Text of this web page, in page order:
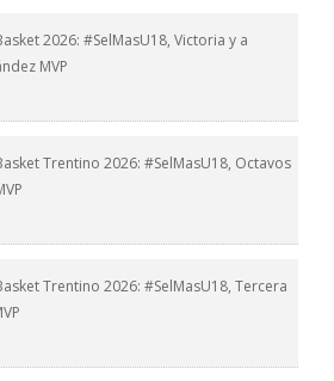
2026: #SelMasU18, Victoria y a
MVP
Trentino 2026: #SelMasU18, Octavos
Trentino 2026: #SelMasU18, Tercera